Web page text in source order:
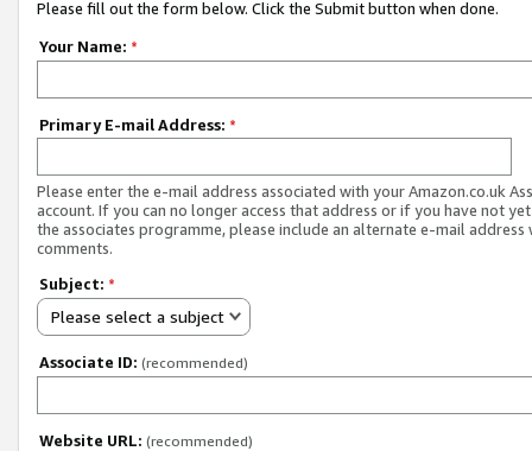
Please fill out the form below. Click the Submit button when done.
Your Name: *
Primary E-mail Address: *
Please enter the e-mail address associated with your Amazon.co.uk
account. If you can no longer access that address or if you have not
the associates programme, please include an alternate e-mail address
comments.
Subject: *
Please select a subject
Associate ID: (recommended)
Website URL: (recommended)